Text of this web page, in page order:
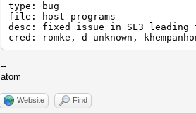
type: bug
file: host programs
desc: fixed issue in SL3 leading
cred: romke, d-unknown,
--
atom
Website Find